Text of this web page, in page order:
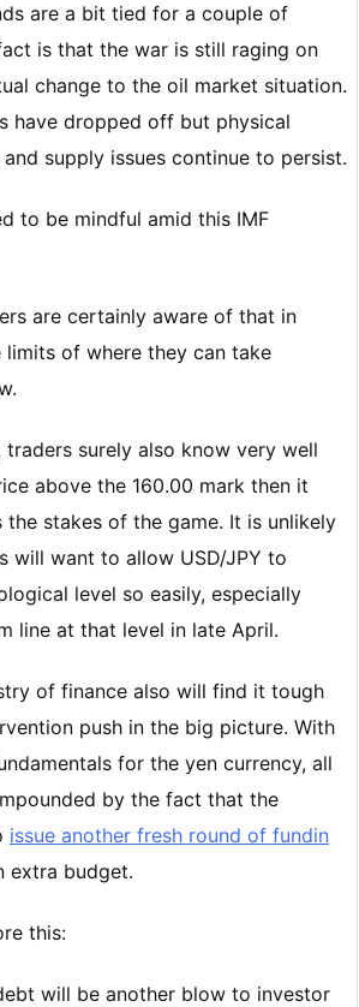
are a bit tied for a couple of
is that the war is still raging on
change to the oil market situation.
have dropped off but physical
supply issues continue to persist.
to be mindful amid this IMF
are certainly aware of that in
limits of where they can take
surely also know very well
above the 160.00 mark then it
the stakes of the game. It is unlikely
will want to allow USD/JPY to
level so easily, especially
line at that level in late April.
of finance also will find it tough
push in the big picture. With
for the yen currency, all
by the fact that the
issue another fresh round of fundin
extra budget.
this:
will be another blow to investor